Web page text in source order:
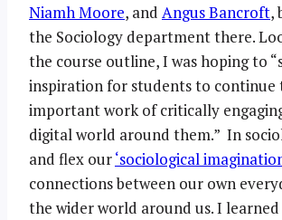
Niamh Moore, and Angus Bancroft,
the Sociology department there.
the course outline, I was hoping to
inspiration for students to continue
important work of critically
digital world around them.” In
and flex our‘sociological
connections between our own
the wider world around us. I